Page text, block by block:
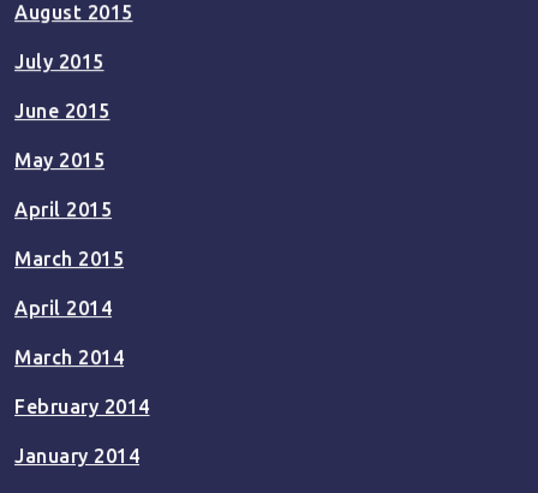
August 2015
July 2015
June 2015
May 2015
April 2015
March 2015
April 2014
March 2014
February 2014
January 2014